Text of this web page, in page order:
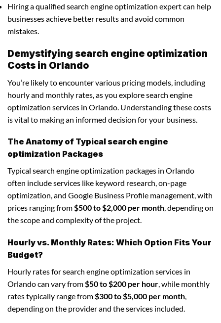
Hiring a qualified search engine optimization expert can help
businesses achieve better results and avoid common
mistakes.
Demystifying search engine optimization
Costs in Orlando
You’re likely to encounter various pricing models, including
hourly and monthly rates, as you explore search engine
optimization services in Orlando. Understanding these costs
is vital to making an informed decision for your business.
The Anatomy of Typical search engine
optimization Packages
Typical search engine optimization packages in Orlando
often include services like keyword research, on-page
optimization, and Google Business Profile management, with
prices ranging from$500 to $2,000 per month, depending on
the scope and complexity of the project.
Hourly vs. Monthly Rates: Which Option Fits Your
Budget?
Hourly rates for search engine optimization services in
Orlando can vary from$50 to $200 per hour, while monthly
rates typically range from$300 to $5,000 per month,
depending on the provider and the services included.